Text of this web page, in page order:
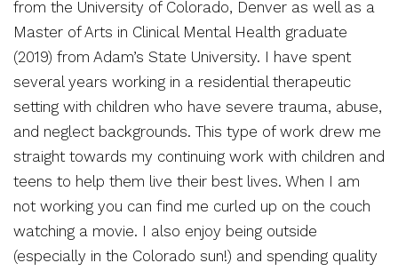
from the University of Colorado, Denver as well as a
Master of Arts in Clinical Mental Health graduate
(2019) from Adam’s State University. I have spent
several years working in a residential therapeutic
setting with children who have severe trauma, abuse,
and neglect backgrounds. This type of work drew me
straight towards my continuing work with children and
teens to help them live their best lives. When I am
not working you can find me curled up on the couch
watching a movie. I also enjoy being outside
(especially in the Colorado sun!) and spending quality